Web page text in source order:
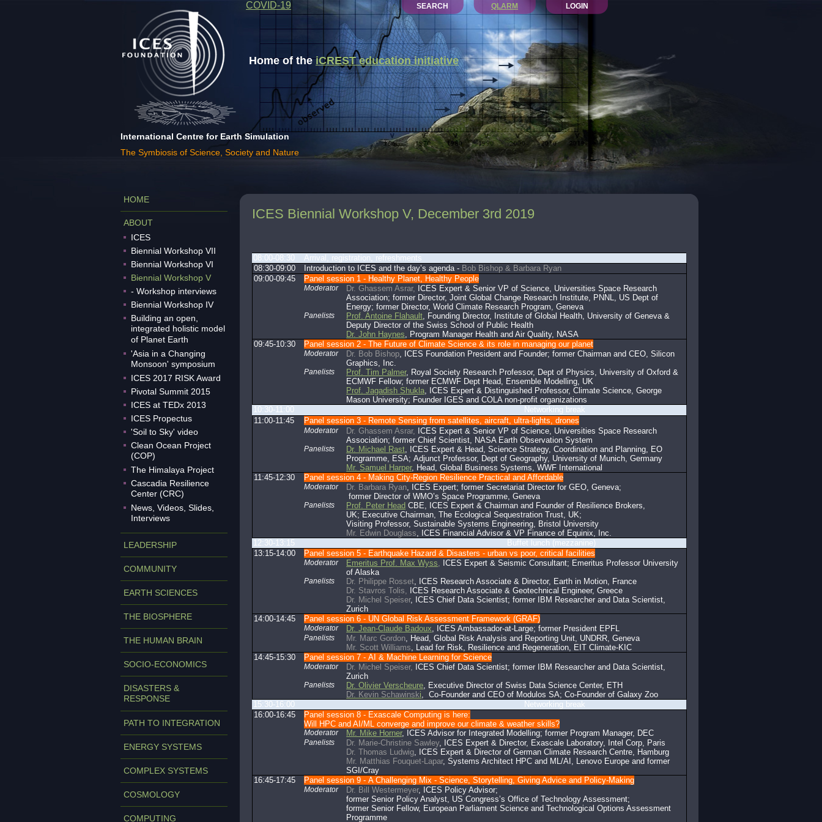
Home of theiCREST education initiative
International Centre for Earth Simulation
The Symbiosis of Science, Society and Nature
LOGIN
QLARM
COVID-19 SEARCH
HOME
ABOUT
ICES
Biennial Workshop VII
Biennial Workshop VI
Biennial Workshop V
- Workshop interviews
Biennial Workshop IV
Building an open,
integrated holistic model
of Planet Earth
'Asia in a Changing
Monsoon' symposium
ICES 2017 RISK Award
Pivotal Summit 2015
ICES at TEDx 2013
ICES Propectus
'Soil to Sky' video
Clean Ocean Project
(COP)
The Himalaya Project
Cascadia Resilience
Center (CRC)
News, Videos, Slides,
Interviews
LEADERSHIP
COMMUNITY
EARTH SCIENCES
THE BIOSPHERE
THE HUMAN BRAIN
SOCIO-ECONOMICS
DISASTERS &
RESPONSE
PATH TO INTEGRATION
ENERGY SYSTEMS
COMPLEX SYSTEMS
COSMOLOGY
COMPUTING
ICES Biennial Workshop V, December 3rd 2019
08:00-08:30
Arrival, registration, refreshments
08:30-09:00
Introduction to ICES and the day’s agenda - Bob Bishop & Barbara Ryan
09:00-09:45
Panel session 1 - Healthy Planet, Healthy People
Moderator Dr. Ghassem Asrar, ICES Expert & Senior VP of Science, Universities Space Research
Association; former Director, Joint Global Change Research Institute, PNNL, US Dept of
Energy; former Director, World Climate Research Program, Geneva
Panelists Prof. Antoine Flahault, Founding Director, Institute of Global Health, University of Geneva &
Deputy Director of the Swiss School of Public Health
Dr. John Haynes, Program Manager Health and Air Quality, NASA
09:45-10:30
Panel session 2 - The Future of Climate Science & its role in managing our planet
Moderator Dr. Bob Bishop, ICES Foundation President and Founder; former Chairman and CEO, Silicon
Graphics, Inc.
Panelists Prof. Tim Palmer, Royal Society Research Professor, Dept of Physics, University of Oxford &
ECMWF Fellow; former ECMWF Dept Head, Ensemble Modelling, UK
Prof. Jagadish Shukla, ICES Expert & Distinguished Professor, Climate Science, George
Mason University; Founder IGES and COLA non-profit organizations
10:30-11:00
Networking break
11:00-11:45
Panel session 3 - Remote Sensing from satellites, aircraft, ultra-lights, drones
Moderator Dr. Ghassem Asrar, ICES Expert & Senior VP of Science, Universities Space Research
Association; former Chief Scientist, NASA Earth Observation System
Panelists Dr. Michael Rast, ICES Expert & Head, Science Strategy, Coordination and Planning, EO
Programme, ESA; Adjunct Professor, Dept of Geography, University of Munich, Germany
Mr. Samuel Harper, Head, Global Business Systems, WWF International
11:45-12:30
Panel session 4 - Making City-Region Resilience Practical and Affordable
Moderator Dr. Barbara Ryan, ICES Expert; former Secretariat Director for GEO, Geneva;
former Director of WMO’s Space Programme, Geneva
Panelists Prof. Peter Head CBE, ICES Expert & Chairman and Founder of Resilience Brokers,
UK; Executive Chairman, The Ecological Sequestration Trust, UK;
Visiting Professor, Sustainable Systems Engineering, Bristol University
Mr. Edwin Douglass, ICES Financial Advisor & VP Finance of Equinix, Inc.
12:30-13:15
Buffet lunch (mezzanine)
13:15-14:00
Panel session 5 - Earthquake Hazard & Disasters - urban vs poor, critical facilities
Moderator Emeritus Prof. Max Wyss, ICES Expert & Seismic Consultant; Emeritus Professor University
of Alaska
Panelists Dr. Philippe Rosset, ICES Research Associate & Director, Earth in Motion, France
Dr. Stavros Tolis, ICES Research Associate & Geotechnical Engineer, Greece
Dr. Michel Speiser, ICES Chief Data Scientist; former IBM Researcher and Data Scientist,
Zurich
14:00-14:45
Panel session 6 - UN Global Risk Assessment Framework (GRAF)
Moderator Dr. Jean-Claude Badoux, ICES Ambassador-at-Large; former President EPFL
Panelists Mr. Marc Gordon, Head, Global Risk Analysis and Reporting Unit, UNDRR, Geneva
Mr. Scott Williams, Lead for Risk, Resilience and Regeneration, EIT Climate-KIC
14:45-15:30
Panel session 7 - AI & Machine Learning for Science
Moderator Dr. Michel Speiser, ICES Chief Data Scientist; former IBM Researcher and Data Scientist,
Zurich
Panelists Dr. Olivier Verscheure, Executive Director of Swiss Data Science Center, ETH
Dr. Kevin Schawinski, Co-Founder and CEO of Modulos SA; Co-Founder of Galaxy Zoo
15:30-16:00
Networking break
16:00-16:45
Panel session 8 - Exascale Computing is here:
Will HPC and AI/ML converge and improve our climate & weather skills?
Moderator Mr. Mike Horner, ICES Advisor for Integrated Modelling; former Program Manager, DEC
Panelists Dr. Marie-Christine Sawley, ICES Expert & Director, Exascale Laboratory, Intel Corp, Paris
Dr. Thomas Ludwig, ICES Expert & Director of German Climate Research Centre, Hamburg
Mr. Matthias Fouquet-Lapar, Systems Architect HPC and ML/AI, Lenovo Europe and former
SGI/Cray
16:45-17:45
Panel session 9 - A Challenging Mix - Science, Storytelling, Giving Advice and Policy-Making
Moderator Dr. Bill Westermeyer, ICES Policy Advisor;
former Senior Policy Analyst, US Congress’s Office of Technology Assessment;
former Senior Fellow, European Parliament Science and Technological Options Assessment
Programme